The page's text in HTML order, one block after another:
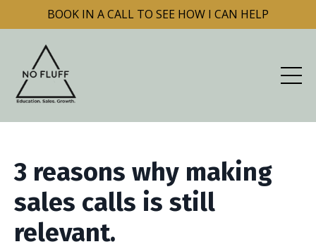
BOOK IN A CALL TO SEE HOW I CAN HELP
3 reasons why making
sales calls is still
relevant.